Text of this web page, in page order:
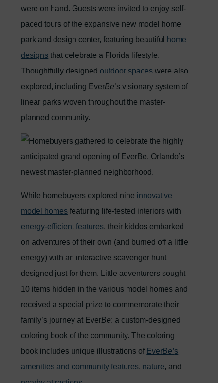
were on hand. Guests were invited to enjoy self-
paced tours of the expansive new model home
park and design center, featuring beautiful
home
designs that celebrate a Florida lifestyle.
Thoughtfully designed outdoor spaces were also
explored, including EverBe’s visionary system of
linear parks woven throughout the master-
planned community.
While homebuyers explored nine innovative
model homes featuring life-tested interiors with
energy-efficient features, their kiddos embarked
on adventures of their own (and burned off a little
energy) with an interactive scavenger hunt
designed just for them. Little adventurers sought
10 items hidden in the various model homes and
received a special prize to commemorate their
family’s journey at EverBe: a custom-designed
coloring book of the community. The coloring
book includes unique illustrations of EverBe’s
amenities and community features, nature, and